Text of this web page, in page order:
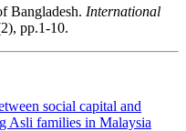
Bangladesh. International
pp.1-10.
social capital and
Asli families in Malaysia